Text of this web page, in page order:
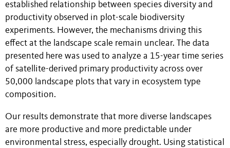
established relationship between species diversity and
productivity observed in plot-scale biodiversity
experiments. However, the mechanisms driving this
effect at the landscape scale remain unclear. The data
presented here was used to analyze a 15-year time series
of satellite-derived primary productivity across over
50,000 landscape plots that vary in ecosystem type
composition.
Our results demonstrate that more diverse landscapes
are more productive and more predictable under
environmental stress, especially drought. Using statistical